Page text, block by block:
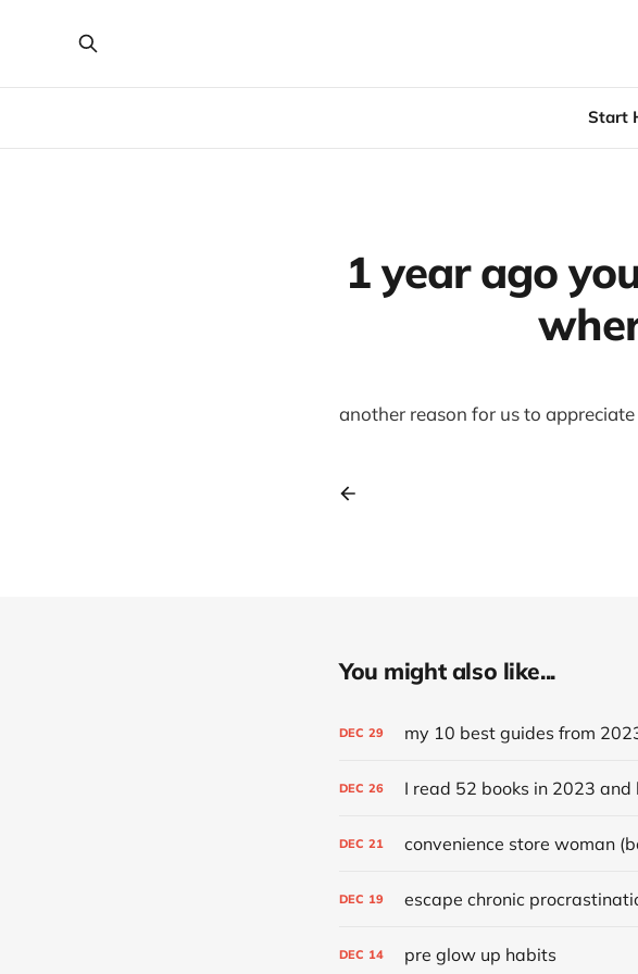
Start
1 year ago
another reason for us to appreciate
You might also like...
DEC 29 my 10 best guides from
DEC 26 I read 52 books in 2023
DEC 21 convenience store woman
DEC 19 escape chronic
DEC 14 pre glow up habits